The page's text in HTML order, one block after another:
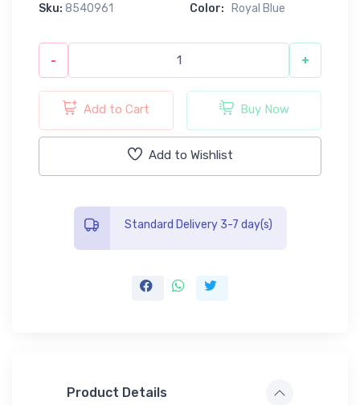
Sku: 8540961 Color: Royal Blue
- +
Add to Cart Buy Now
Add to Wishlist
Standard Delivery 3-7 day(s)
Product Details